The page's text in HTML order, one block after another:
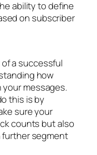
ability to define
on subscriber
a successful
how
messages.
this is by
sure your
counts but also
further segment